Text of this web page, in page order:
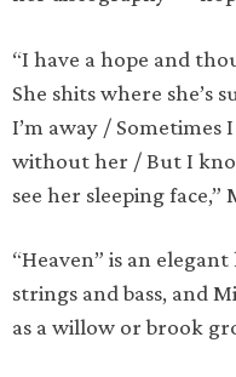
“I have a hope and
She shits where she’s
I’m away / Sometimes
without her / But I
see her sleeping face,”
“Heaven” is an
strings and bass, and
as a willow or brook